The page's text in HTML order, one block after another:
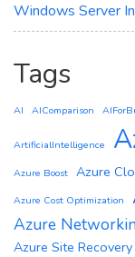
Windows Server
Tags
AI AIComparison
ArtificialIntelligence
Azure Boost Azure
Azure Cost Optimization
Azure
Azure Site Recovery